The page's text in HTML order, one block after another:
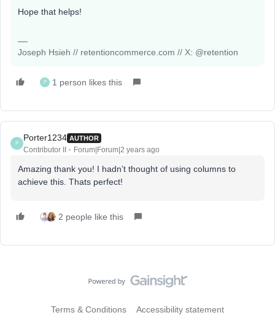
Hope that helps!
Joseph Hsieh // retentioncommerce.com // X: @retention
P 1 person likes this
P
Porter1234 AUTHOR
Contributor II Forum|Forum|2 years ago
Amazing thank you! I hadn’t thought of using columns to
achieve this. Thats perfect!
2 people like this
Terms & Conditions Accessibility statement